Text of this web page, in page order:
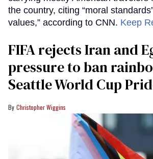
the country, citing “moral
values,” according to CNN. Keep
FIFA rejects Iran and
pressure to ban
Seattle World Cup
Christopher Wiggins